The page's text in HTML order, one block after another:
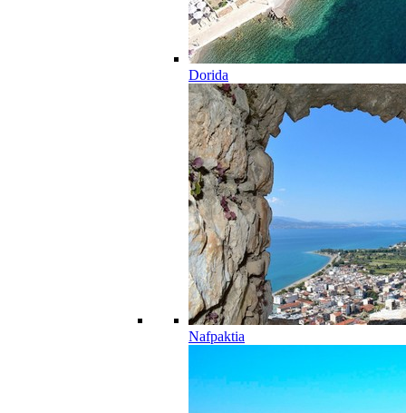
Dorida
Nafpaktia